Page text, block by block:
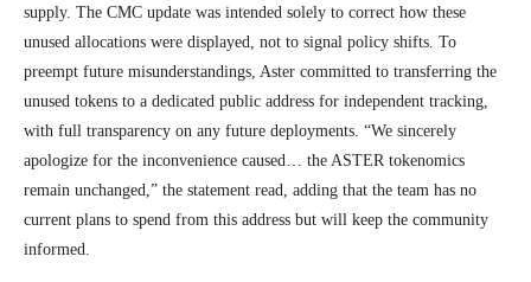
supply. The CMC update was intended solely to correct how these
unused allocations were displayed, not to signal policy shifts. To
preempt future misunderstandings, Aster committed to transferring the
unused tokens to a dedicated public address for independent tracking,
with full transparency on any future deployments. “We sincerely
apologize for the inconvenience caused… the ASTER tokenomics
remain unchanged,” the statement read, adding that the team has no
current plans to spend from this address but will keep the community
informed.